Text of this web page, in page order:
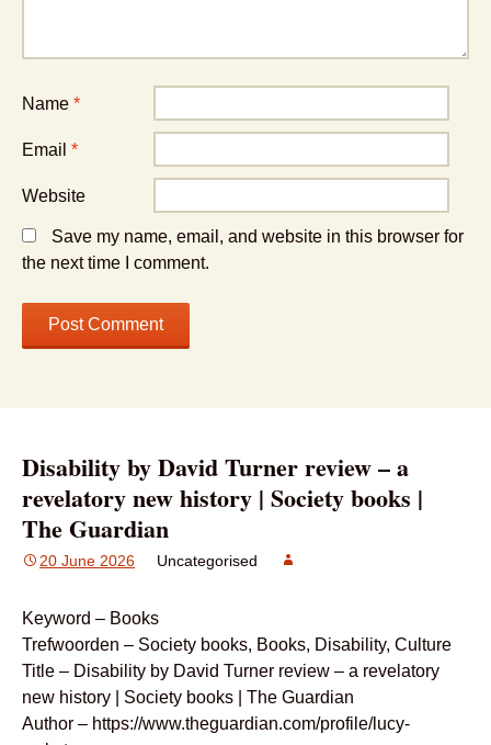
Name *
Email *
Website
Save my name, email, and website in this browser for
the next time I comment.
Disability by David Turner review – a
revelatory new history | Society books |
The Guardian
20 June 2026 Uncategorised
Keyword – Books
Trefwoorden – Society books, Books, Disability, Culture
Title – Disability by David Turner review – a revelatory
new history | Society books | The Guardian
Author – https://www.theguardian.com/profile/lucy-